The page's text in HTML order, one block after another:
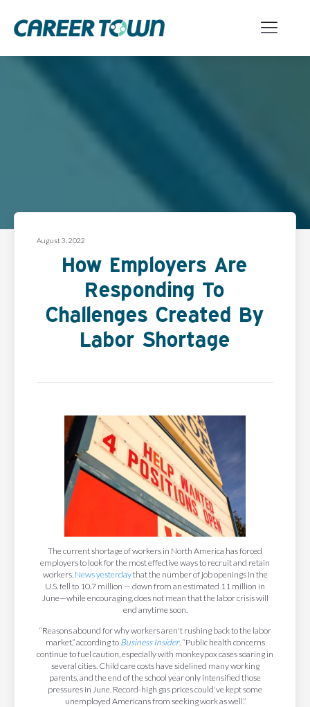
August 3, 2022
How Employers Are
Responding To
Challenges Created By
Labor Shortage
The current shortage of workers in North America has forced
employers to look for the most effective ways to recruit and retain
workers. News yesterdaythat the number of job openings in the
U.S. fell to 10.7 million — down from an estimated 11 million in
June—while encouraging, does not mean that the labor crisis will
end anytime soon.
“Reasons abound for why workers aren't rushing back to the labor
market,” according toBusiness Insider. “Public health concerns
continue to fuel caution, especially with monkeypox cases soaring in
several cities. Child care costs have sidelined many working
parents, and the end of the school year only intensified those
pressures in June. Record-high gas prices could've kept some
unemployed Americans from seeking work as well.”